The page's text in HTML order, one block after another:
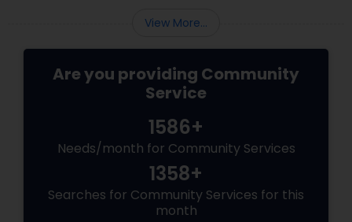
period films based on chaos theory tha...
View More...
Are you providing Community
Service
1586+
Needs/month for Community Services
1358+
Searches for Community Services for this
month